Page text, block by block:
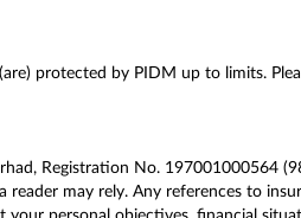
protected by PIDM up to limits.
Registration No. 197001000564
may rely. Any references to